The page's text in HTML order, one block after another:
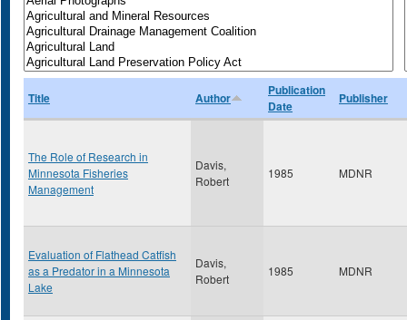
Title Author
Publication
Date
Publisher
The Role of Research in
Minnesota Fisheries
Management
Davis,
Robert
1985 MDNR
Evaluation of Flathead Catfish
as a Predator in a Minnesota
Lake
Davis,
Robert
1985 MDNR